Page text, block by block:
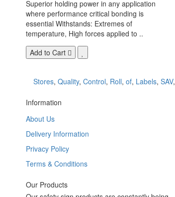
Superior holding power in any application
where performance critical bonding is
essential Withstands: Extremes of
temperature, High forces applied to ..
Add to Cart
Stores, Quality, Control, Roll, of, Labels, SAV,
Information
About Us
Delivery Information
Privacy Policy
Terms & Conditions
Our Products